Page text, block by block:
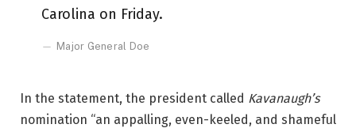
Carolina on Friday.
Major General Doe
In the statement, the president called Kavanaugh’s
nomination “an appalling, even-keeled, and shameful